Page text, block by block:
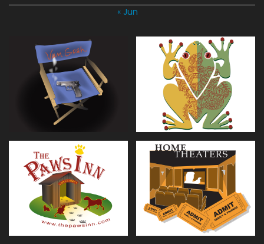
« Jun